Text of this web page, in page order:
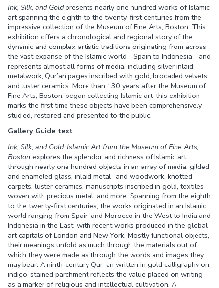
Ink, Silk, and Goldpresents nearly one hundred works of Islamic
art spanning the eighth to the twenty-first centuries from the
impressive collection of the Museum of Fine Arts, Boston. This
exhibition offers a chronological and regional story of the
dynamic and complex artistic traditions originating from across
the vast expanse of the Islamic world—Spain to Indonesia—and
represents almost all forms of media, including silver inlaid
metalwork, Qur’an pages inscribed with gold, brocaded velvets
and luster ceramics. More than 130 years after the Museum of
Fine Arts, Boston, began collecting Islamic art, this exhibition
marks the first time these objects have been comprehensively
studied, restored and presented to the public.
Gallery Guide text
Ink, Silk, and Gold: Islamic Art from the Museum of Fine Arts,
Boston explores the splendor and richness of Islamic art
through nearly one hundred objects in an array of media: gilded
and enameled glass, inlaid metal- and woodwork, knotted
carpets, luster ceramics, manuscripts inscribed in gold, textiles
woven with precious metal, and more. Spanning from the eighth
to the twenty-first centuries, the works originated in an Islamic
world ranging from Spain and Morocco in the West to India and
Indonesia in the East, with recent works produced in the global
art capitals of London and New York. Mostly functional objects,
their meanings unfold as much through the materials out of
which they were made as through the words and images they
may bear. A ninth-century Qurʾan written in gold calligraphy on
indigo-stained parchment reflects the value placed on writing
as a marker of religious and intellectual cultivation. A